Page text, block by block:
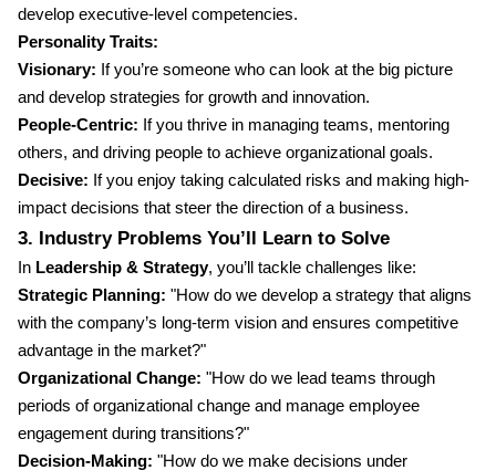
develop executive-level competencies.
Personality Traits:
Visionary: If you’re someone who can look at the big picture
and develop strategies for growth and innovation.
People-Centric: If you thrive in managing teams, mentoring
others, and driving people to achieve organizational goals.
Decisive: If you enjoy taking calculated risks and making high-
impact decisions that steer the direction of a business.
3. Industry Problems You’ll Learn to Solve
In Leadership & Strategy, you’ll tackle challenges like:
Strategic Planning: "How do we develop a strategy that aligns
with the company’s long-term vision and ensures competitive
advantage in the market?"
Organizational Change: "How do we lead teams through
periods of organizational change and manage employee
engagement during transitions?"
Decision-Making: "How do we make decisions under